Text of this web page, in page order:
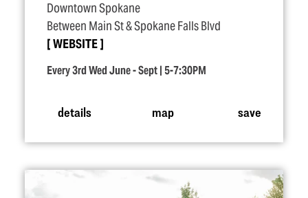
Downtown Spokane
Between Main St & Spokane Falls Blvd
WEBSITE
Every 3rd Wed June - Sept | 5-7:30PM
details map save